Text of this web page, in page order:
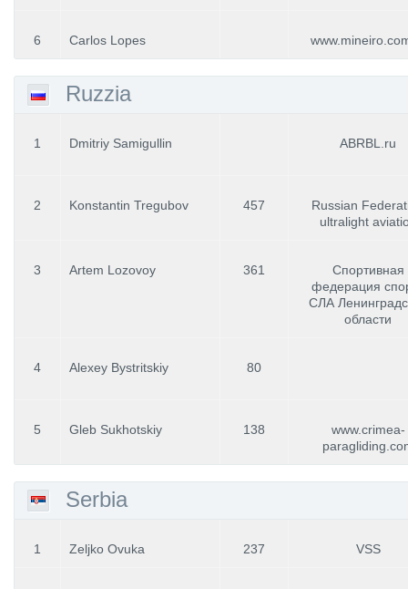
6 Carlos Lopes
Ruzzia
1 Dmitriy Samigullin ABRBL.ru
2 Konstantin Tregubov 457
Russian
ultralight
3 Artem Lozovoy 361
Спортивная
федерация
СЛА
области
4 Alexey Bystritskiy 80
5 Gleb Sukhotskiy 138
www.crimea-
Serbia
1 Zeljko Ovuka 237 VSS